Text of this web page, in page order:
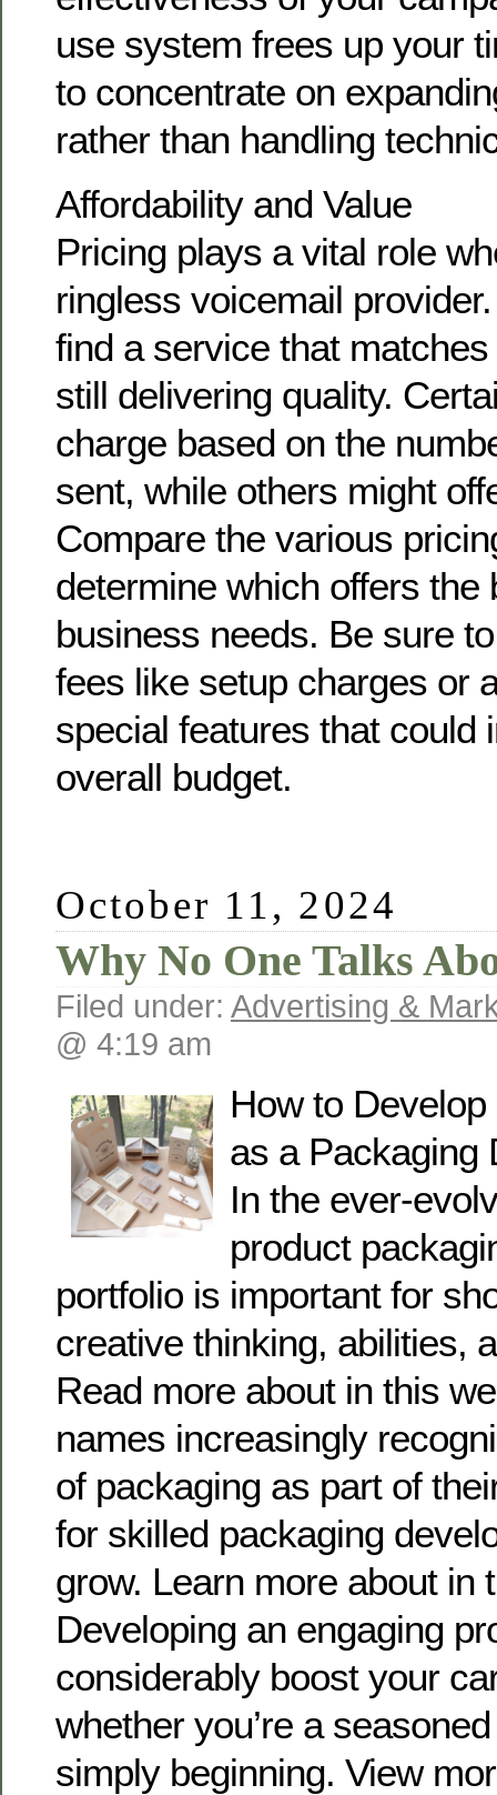
use system frees up your
to concentrate on
rather than handling
Affordability and Value
Pricing plays a vital role
ringless voicemail
find a service that
still delivering quality.
charge based on the
sent, while others might
Compare the various
determine which offers the
business needs. Be sure
fees like setup charges or
special features that could
overall budget.
October 11, 2024
Why No One Talks
Filed under: Advertising &
@ 4:19 am
How to
as a Packaging
In the ever-
product
portfolio is important for
creative thinking, abilities,
Read more about in this
names increasingly
of packaging as part of
for skilled packaging
grow. Learn more about in
Developing an engaging
considerably boost your
whether you’re a
simply beginning. View